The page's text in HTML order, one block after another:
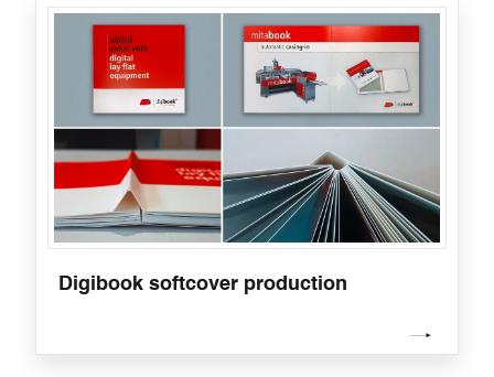
Digibook softcover production